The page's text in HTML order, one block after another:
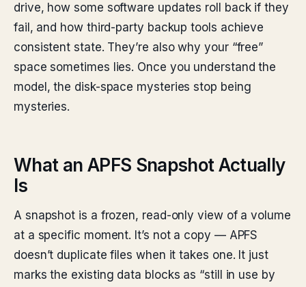
drive, how some software updates roll back if they
fail, and how third-party backup tools achieve
consistent state. They’re also why your “free”
space sometimes lies. Once you understand the
model, the disk-space mysteries stop being
mysteries.
What an APFS Snapshot Actually
Is
A snapshot is a frozen, read-only view of a volume
at a specific moment. It’s not a copy — APFS
doesn’t duplicate files when it takes one. It just
marks the existing data blocks as “still in use by